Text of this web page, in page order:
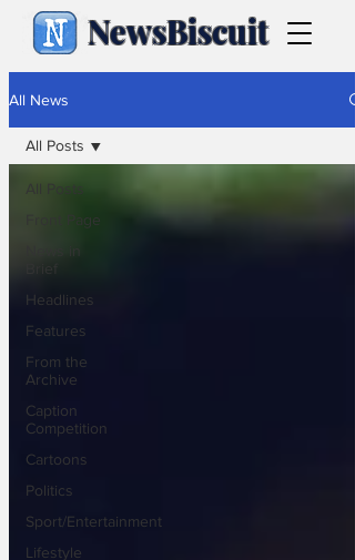
NewsBiscuit
All News
All Posts
Front Page
Headlines
Features
From the
Archive
Caption
Competition
Cartoons
Politics
Sport/Entertainment
Lifestyle
All Posts